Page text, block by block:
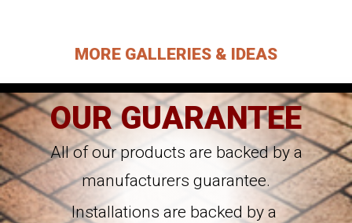
MORE GALLERIES & IDEAS
OUR GUARANTEE
All of our products are backed by a
manufacturers guarantee.
Installations are backed by a